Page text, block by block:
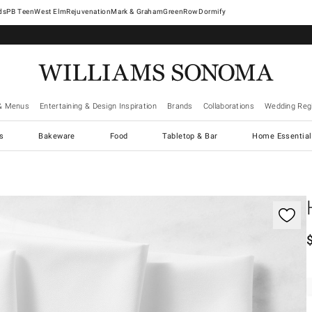
West ElmRejuvenationMark & GrahamGreenRowDormify
Menus Entertaining & Design Inspiration Brands Collaborations Wedding
Bakeware Food Tabletop & Bar Home